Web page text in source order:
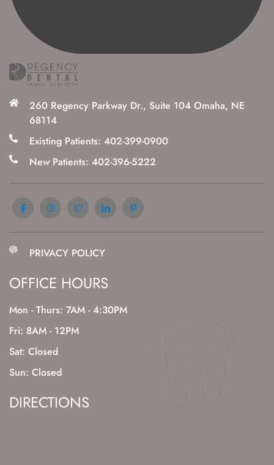
260 Regency Parkway Dr., Suite 104 Omaha, NE
68114
Existing Patients: 402-399-0900
New Patients: 402-396-5222
PRIVACY POLICY
OFFICE HOURS
Mon - Thurs: 7AM - 4:30PM
Fri: 8AM - 12PM
Sat: Closed
Sun: Closed
DIRECTIONS